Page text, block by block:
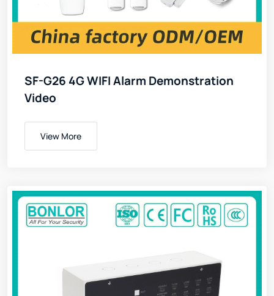
SF-G26 4G WIFI Alarm Demonstration
Video
View More